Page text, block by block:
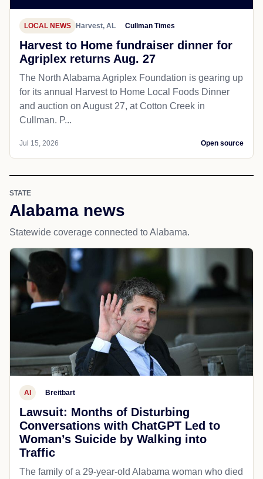
LOCAL NEWS Harvest, AL Cullman Times
Harvest to Home fundraiser dinner for
Agriplex returns Aug. 27
The North Alabama Agriplex Foundation is gearing up
for its annual Harvest to Home Local Foods Dinner
and auction on August 27, at Cotton Creek in
Cullman. P...
Jul 15, 2026 Open source
STATE
Alabama news
Statewide coverage connected to Alabama.
AI Breitbart
Lawsuit: Months of Disturbing
Conversations with ChatGPT Led to
Woman’s Suicide by Walking into
Traffic
The family of a 29-year-old Alabama woman who died